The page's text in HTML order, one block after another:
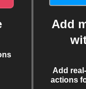
Add
Add
actions